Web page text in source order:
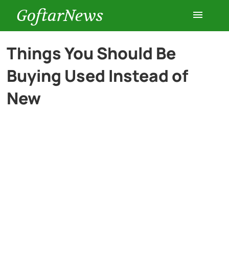
GoftarNews
Entertainment
Cars
Things You Should Be
Buying Used Instead of
New